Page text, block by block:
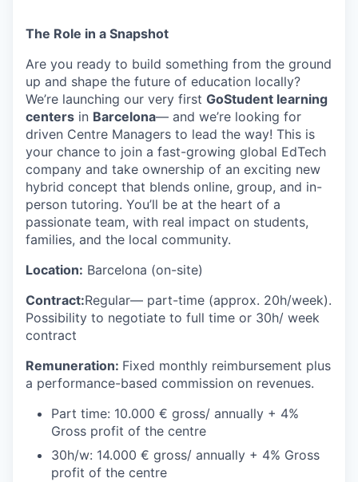
The Role in a Snapshot
Are you ready to build something from the ground
up and shape the future of education locally?
We’re launching our very first GoStudent learning
centers in Barcelona— and we’re looking for
driven Centre Managers to lead the way! This is
your chance to join a fast-growing global EdTech
company and take ownership of an exciting new
hybrid concept that blends online, group, and in-
person tutoring. You’ll be at the heart of a
passionate team, with real impact on students,
families, and the local community.
Location: Barcelona (on-site)
Contract:Regular— part-time (approx. 20h/week).
Possibility to negotiate to full time or 30h/ week
contract
Remuneration: Fixed monthly reimbursement plus
a performance-based commission on revenues.
Part time: 10.000 € gross/ annually + 4%
Gross profit of the centre
30h/w: 14.000 € gross/ annually + 4% Gross
profit of the centre